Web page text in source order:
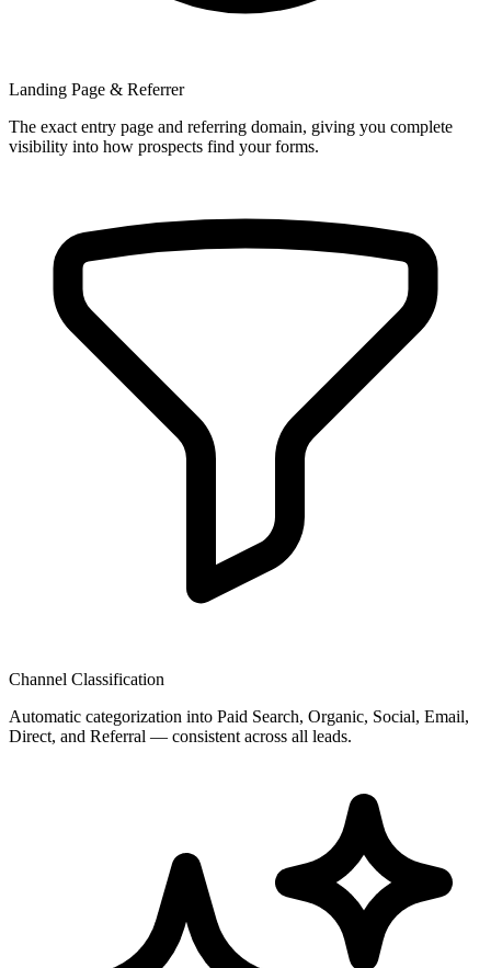
Landing Page & Referrer
The exact entry page and referring domain, giving you complete
visibility into how prospects find your forms.
Channel Classification
Automatic categorization into Paid Search, Organic, Social, Email,
Direct, and Referral — consistent across all leads.